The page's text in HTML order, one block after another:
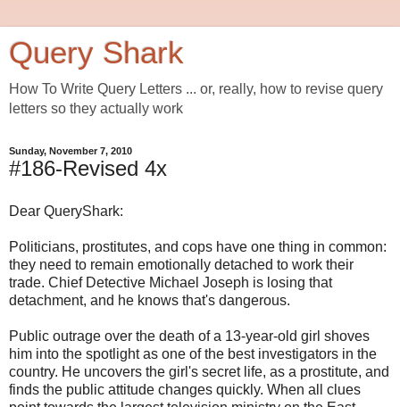
Query Shark
How To Write Query Letters ... or, really, how to revise query
letters so they actually work
Sunday, November 7, 2010
#186-Revised 4x
Dear QueryShark:
Politicians, prostitutes, and cops have one thing in common:
they need to remain emotionally detached to work their
trade. Chief Detective Michael Joseph is losing that
detachment, and he knows that's dangerous.
Public outrage over the death of a 13-year-old girl shoves
him into the spotlight as one of the best investigators in the
country. He uncovers the girl's secret life, as a prostitute, and
finds the public attitude changes quickly. When all clues